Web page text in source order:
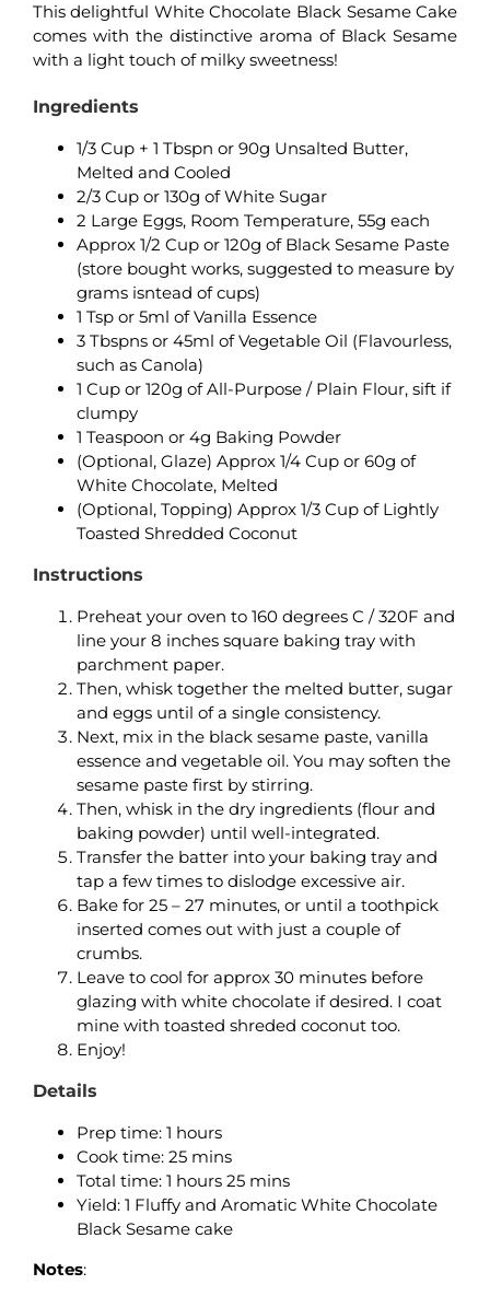
This delightful White Chocolate Black Sesame Cake
comes with the distinctive aroma of Black Sesame
with a light touch of milky sweetness!
Ingredients
1/3 Cup + 1 Tbspn or 90g Unsalted Butter,
Melted and Cooled
2/3 Cup or 130g of White Sugar
2 Large Eggs, Room Temperature, 55g each
Approx 1/2 Cup or 120g of Black Sesame Paste
(store bought works, suggested to measure by
grams isntead of cups)
1 Tsp or 5ml of Vanilla Essence
3 Tbspns or 45ml of Vegetable Oil (Flavourless,
such as Canola)
1 Cup or 120g of All-Purpose / Plain Flour, sift if
clumpy
1 Teaspoon or 4g Baking Powder
(Optional, Glaze) Approx 1/4 Cup or 60g of
White Chocolate, Melted
(Optional, Topping) Approx 1/3 Cup of Lightly
Toasted Shredded Coconut
Instructions
Preheat your oven to 160 degrees C / 320F and
line your 8 inches square baking tray with
parchment paper.
Then, whisk together the melted butter, sugar
and eggs until of a single consistency.
Next, mix in the black sesame paste, vanilla
essence and vegetable oil. You may soften the
sesame paste first by stirring.
Then, whisk in the dry ingredients (flour and
baking powder) until well-integrated.
Transfer the batter into your baking tray and
tap a few times to dislodge excessive air.
Bake for 25 – 27 minutes, or until a toothpick
inserted comes out with just a couple of
crumbs.
Leave to cool for approx 30 minutes before
glazing with white chocolate if desired. I coat
mine with toasted shreded coconut too.
Enjoy!
Details
Prep time: 1 hours
Cook time: 25 mins
Total time: 1 hours 25 mins
Yield: 1 Fluffy and Aromatic White Chocolate
Black Sesame cake
Notes: